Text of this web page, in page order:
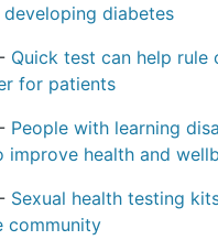
diabetes
Quick test can help rule
for patients
People with learning
improve health and
Sexual health testing
community